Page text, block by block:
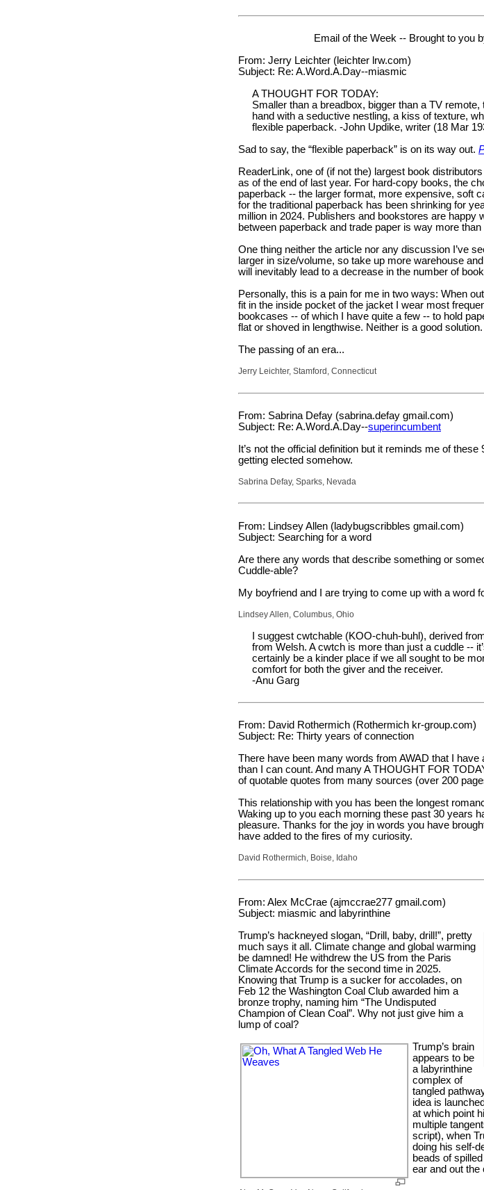
Email of the Week -- Brought to you
From: Jerry Leichter (leichter lrw.com)
Subject: Re: A.Word.A.Day--miasmic
A THOUGHT FOR TODAY:
Smaller than a breadbox, bigger than a TV
hand with a seductive nestling, a kiss of texture,
flexible paperback. -John Updike, writer (18 Mar
Sad to say, the “flexible paperback” is on its way out.
ReaderLink, one of (if not the) largest book
as of the end of last year. For hard-copy books, the
paperback -- the larger format, more expensive, soft
for the traditional paperback has been shrinking for
million in 2024. Publishers and bookstores are happy
between paperback and trade paper is way more
One thing neither the article nor any discussion I’ve
larger in size/volume, so take up more warehouse
will inevitably lead to a decrease in the number of
Personally, this is a pain for me in two ways: When
fit in the inside pocket of the jacket I wear most
bookcases -- of which I have quite a few -- to hold
flat or shoved in lengthwise. Neither is a good solution.
The passing of an era...
Jerry Leichter, Stamford, Connecticut
From: Sabrina Defay (sabrina.defay gmail.com)
Subject: Re: A.Word.A.Day--superincumbent
It’s not the official definition but it reminds me of
getting elected somehow.
Sabrina Defay, Sparks, Nevada
From: Lindsey Allen (ladybugscribbles gmail.com)
Subject: Searching for a word
Are there any words that describe something or
Cuddle-able?
My boyfriend and I are trying to come up with a word
Lindsey Allen, Columbus, Ohio
I suggest cwtchable (KOO-chuh-buhl), derived
from Welsh. A cwtch is more than just a cuddle --
certainly be a kinder place if we all sought to be
comfort for both the giver and the receiver.
-Anu Garg
From: David Rothermich (Rothermich kr-group.com)
Subject: Re: Thirty years of connection
There have been many words from AWAD that I
than I can count. And many A THOUGHT FOR
of quotable quotes from many sources (over 200
This relationship with you has been the longest
Waking up to you each morning these past 30 years
pleasure. Thanks for the joy in words you have
have added to the fires of my curiosity.
David Rothermich, Boise, Idaho
From: Alex McCrae (ajmccrae277 gmail.com)
Subject: miasmic and labyrinthine
Trump’s hackneyed slogan, “Drill, baby, drill!”, pretty
much says it all. Climate change and global warming
be damned! He withdrew the US from the Paris
Climate Accords for the second time in 2025.
Knowing that Trump is a sucker for accolades, on
Feb 12 the Washington Coal Club awarded him a
bronze trophy, naming him “The Undisputed
Champion of Clean Coal”. Why not just give him a
lump of coal?
Trump’s brain
appears to be
a labyrinthine
complex of
tangled
idea is
at which point
multiple
script), when
doing his self-
beads of
ear and out the